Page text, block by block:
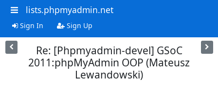
lists.phpmyadmin.net
Sign In Sign Up
Re: [Phpmyadmin-devel] GSoC
2011:phpMyAdmin OOP (Mateusz
Lewandowski)